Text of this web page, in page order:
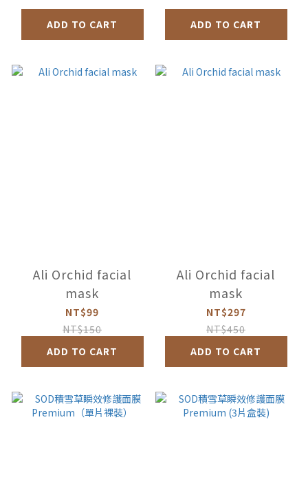
ADD TO CART ADD TO CART
Ali Orchid facial
mask
NT$99
NT$150
ADD TO CART
Ali Orchid facial
mask
NT$297
NT$450
ADD TO CART